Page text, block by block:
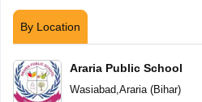
By Location
Araria Public School
Wasiabad, Araria(Bihar)